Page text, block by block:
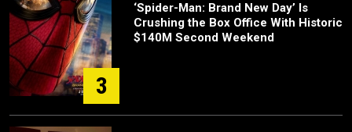
3
‘Spider-Man: Brand New Day’ Is
Crushing the Box Office With Historic
$140M Second Weekend